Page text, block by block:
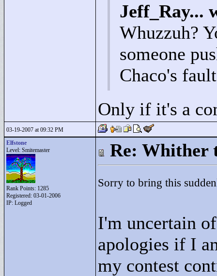
Jeff_Ray...
Whuzzuh?
someone
Chaco's
Only if it's a
03-19-2007 at 09:32 PM
Elfstone
Level: Smitemaster
Rank Points: 1285
Registered: 03-01-2006
IP: Logged
Re: Whither
Sorry to bring this
I'm uncertain
apologies if I
my contest